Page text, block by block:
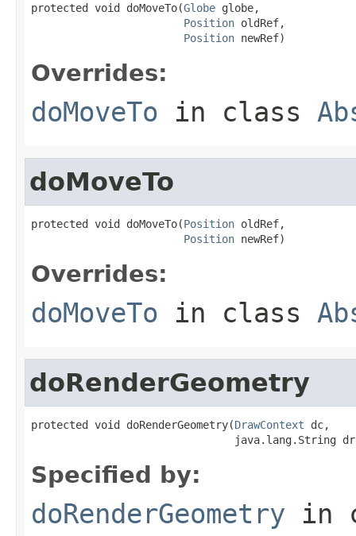
protected void doMoveTo(Globe globe,
Position oldRef,
Position newRef)
Overrides:
doMoveTo in class
doMoveTo
protected void doMoveTo(Position oldRef,
Position newRef)
Overrides:
doMoveTo in class
doRenderGeometry
protected void doRenderGeometry(DrawContext dc,
java.lang.String
Specified by:
doRenderGeometry in